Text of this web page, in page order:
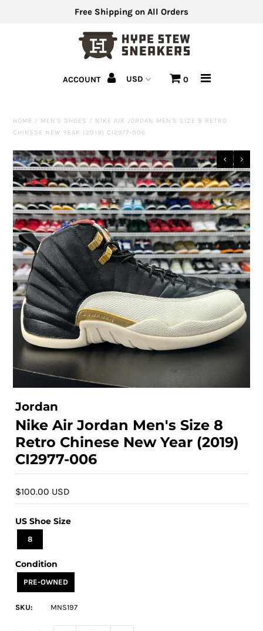
Men's Shoes
Men's Clothing
Clearance
Sell Us Your Shoes
Free Shipping on All Orders
ACCOUNT 0
HOME / MEN'S SHOES / NIKE AIR JORDAN MEN'S SIZE 8 RETRO
CHINESE NEW YEAR (2019) CI2977-006
Jordan
Nike Air Jordan Men's Size 8
Retro Chinese New Year (2019)
CI2977-006
$100.00 USD
US Shoe Size
8
Condition
PRE-OWNED
SKU: MNS197